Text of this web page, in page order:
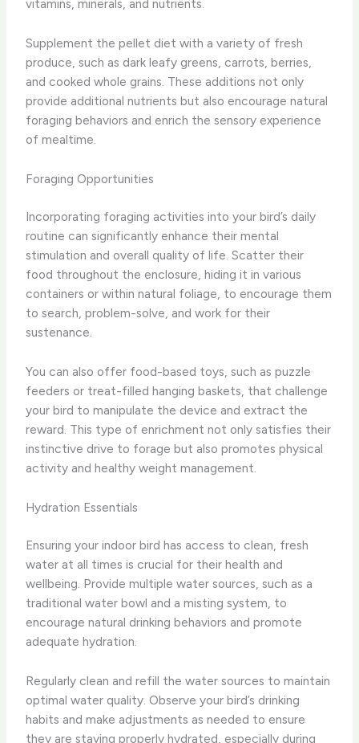
vitamins, minerals, and nutrients.
Supplement the pellet diet with a variety of fresh
produce, such as dark leafy greens, carrots, berries,
and cooked whole grains. These additions not only
provide additional nutrients but also encourage natural
foraging behaviors and enrich the sensory experience
of mealtime.
Foraging Opportunities
Incorporating foraging activities into your bird’s daily
routine can significantly enhance their mental
stimulation and overall quality of life. Scatter their
food throughout the enclosure, hiding it in various
containers or within natural foliage, to encourage them
to search, problem-solve, and work for their
sustenance.
You can also offer food-based toys, such as puzzle
feeders or treat-filled hanging baskets, that challenge
your bird to manipulate the device and extract the
reward. This type of enrichment not only satisfies their
instinctive drive to forage but also promotes physical
activity and healthy weight management.
Hydration Essentials
Ensuring your indoor bird has access to clean, fresh
water at all times is crucial for their health and
wellbeing. Provide multiple water sources, such as a
traditional water bowl and a misting system, to
encourage natural drinking behaviors and promote
adequate hydration.
Regularly clean and refill the water sources to maintain
optimal water quality. Observe your bird’s drinking
habits and make adjustments as needed to ensure
they are staying properly hydrated, especially during